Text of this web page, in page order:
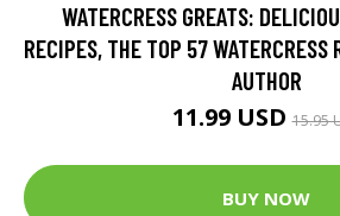
WATERCRESS GREATS:
RECIPES, THE TOP 57 WATERCRESS
AUTHOR
11.99 USD15.95
BUY NOW